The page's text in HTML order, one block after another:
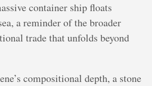
container ship floats
a reminder of the broader
trade that unfolds beyond
compositional depth, a stone